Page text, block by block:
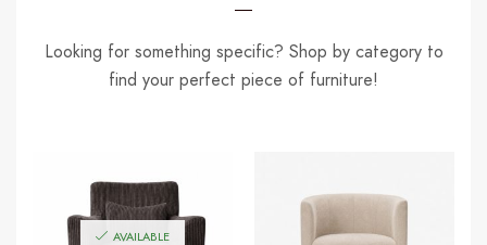
Looking for something specific? Shop by category to
find your perfect piece of furniture!
AVAILABLE